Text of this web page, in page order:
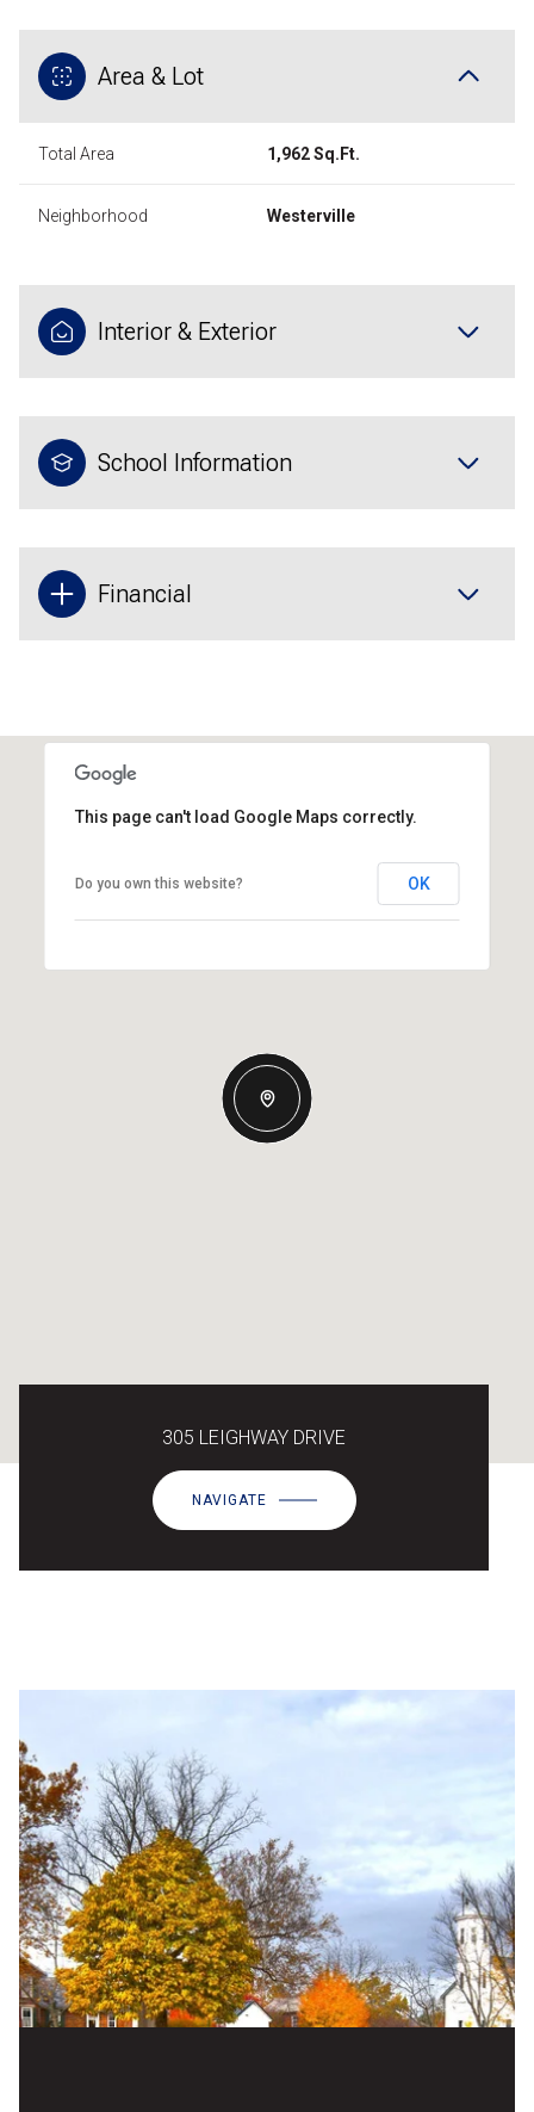
Area & Lot
Total Area 1,962 Sq.Ft.
Neighborhood Westerville
Interior & Exterior
School Information
Financial
This page can't load Google Maps correctly.
Do you own this website? OK
305 LEIGHWAY DRIVE
NAVIGATE